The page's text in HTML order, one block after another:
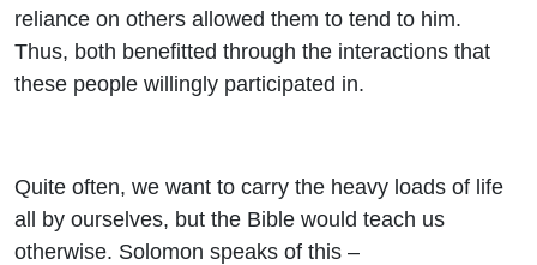
reliance on others allowed them to tend to him.
Thus, both benefitted through the interactions that
these people willingly participated in.
Quite often, we want to carry the heavy loads of life
all by ourselves, but the Bible would teach us
otherwise. Solomon speaks of this –